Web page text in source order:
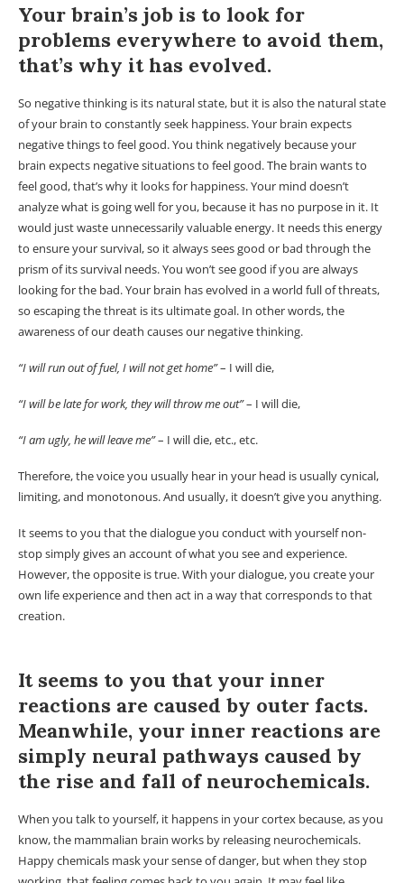
Your brain’s job is to look for
problems everywhere to avoid them,
that’s why it has evolved.
So negative thinking is its natural state, but it is also the natural state
of your brain to constantly seek happiness. Your brain expects
negative things to feel good. You think negatively because your
brain expects negative situations to feel good. The brain wants to
feel good, that’s why it looks for happiness. Your mind doesn’t
analyze what is going well for you, because it has no purpose in it. It
would just waste unnecessarily valuable energy. It needs this energy
to ensure your survival, so it always sees good or bad through the
prism of its survival needs. You won’t see good if you are always
looking for the bad. Your brain has evolved in a world full of threats,
so escaping the threat is its ultimate goal. In other words, the
awareness of our death causes our negative thinking.
“I will run out of fuel, I will not get home”– I will die,
“I will be late for work, they will throw me out”– I will die,
“I am ugly, he will leave me”– I will die, etc., etc.
Therefore, the voice you usually hear in your head is usually cynical,
limiting, and monotonous. And usually, it doesn’t give you anything.
It seems to you that the dialogue you conduct with yourself non-
stop simply gives an account of what you see and experience.
However, the opposite is true. With your dialogue, you create your
own life experience and then act in a way that corresponds to that
creation.
It seems to you that your inner
reactions are caused by outer facts.
Meanwhile, your inner reactions are
simply neural pathways caused by
the rise and fall of neurochemicals.
When you talk to yourself, it happens in your cortex because, as you
know, the mammalian brain works by releasing neurochemicals.
Happy chemicals mask your sense of danger, but when they stop